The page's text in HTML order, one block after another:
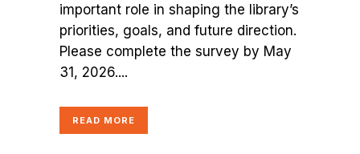
important role in shaping the library’s
priorities, goals, and future direction.
Please complete the survey by May
31, 2026....
READ MORE